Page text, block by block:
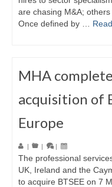
are chasing M&A;
Once defined by …
MHA
acquisition of
Europe
| | |
The professional
UK, Ireland and the
to acquire BTSEE on 7